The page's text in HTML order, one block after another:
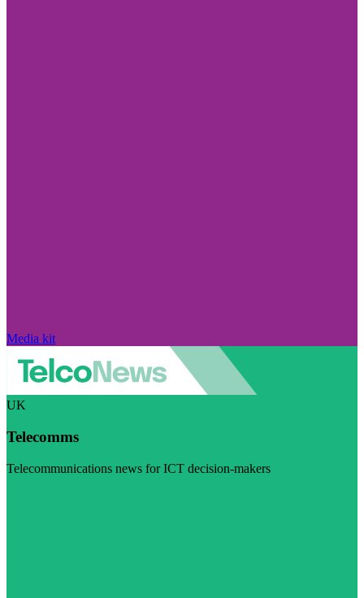
Media kit
UK
Telecomms
Telecommunications news for ICT decision-makers